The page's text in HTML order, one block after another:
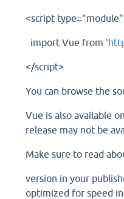
<script
import Vue from '
</script>
You can browse the
Vue is also available
release may not be
Make sure to read
version in your
optimized for speed